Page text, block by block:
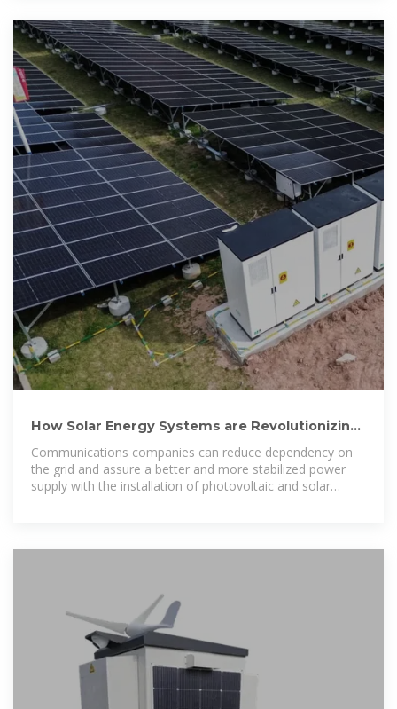
How Solar Energy Systems are Revolutionizing
Communications companies can reduce dependency on
the grid and assure a better and more stabilized power
supply with the installation of photovoltaic and solar